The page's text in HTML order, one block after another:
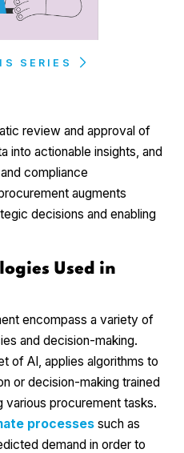
SERIES
review and approval of
into actionable insights, and
compliance
augments
decisions and enabling
Used in
encompass a variety of
and decision-making.
of AI, applies algorithms to
or decision-making trained
various procurement tasks.
processes such as
demand in order to